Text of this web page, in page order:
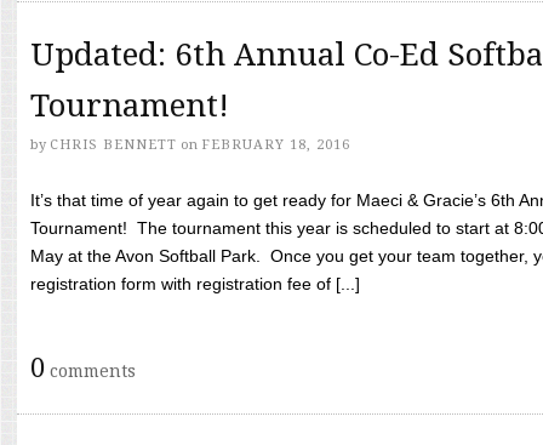
Updated: 6th Annual Co-Ed
Tournament!
by CHRIS BENNETT on FEBRUARY 18, 2016
It’s that time of year again to get ready for Maeci & Gracie’s 6th
Tournament! The tournament this year is scheduled to start at
May at the Avon Softball Park. Once you get your team together,
registration form with registration fee of [...]
0 comments